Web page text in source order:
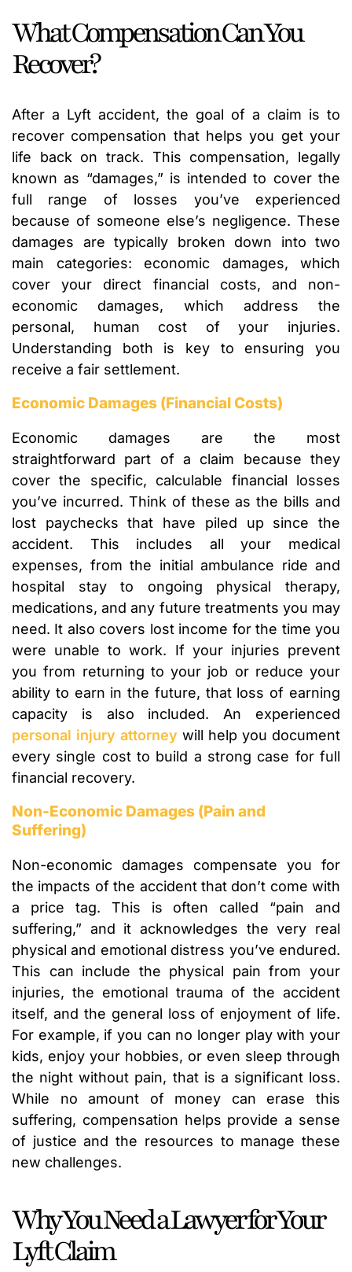
What Compensation Can You
Recover?
After a Lyft accident, the goal of a claim is to
recover compensation that helps you get your
life back on track. This compensation, legally
known as “damages,” is intended to cover the
full range of losses you’ve experienced
because of someone else’s negligence. These
damages are typically broken down into two
main categories: economic damages, which
cover your direct financial costs, and non-
economic damages, which address the
personal, human cost of your injuries.
Understanding both is key to ensuring you
receive a fair settlement.
Economic Damages (Financial Costs)
Economic damages are the most
straightforward part of a claim because they
cover the specific, calculable financial losses
you’ve incurred. Think of these as the bills and
lost paychecks that have piled up since the
accident. This includes all your medical
expenses, from the initial ambulance ride and
hospital stay to ongoing physical therapy,
medications, and any future treatments you may
need. It also covers lost income for the time you
were unable to work. If your injuries prevent
you from returning to your job or reduce your
ability to earn in the future, that loss of earning
capacity is also included. An experienced
personal injury attorney will help you document
every single cost to build a strong case for full
financial recovery.
Non-Economic Damages (Pain and
Suffering)
Non-economic damages compensate you for
the impacts of the accident that don’t come with
a price tag. This is often called “pain and
suffering,” and it acknowledges the very real
physical and emotional distress you’ve endured.
This can include the physical pain from your
injuries, the emotional trauma of the accident
itself, and the general loss of enjoyment of life.
For example, if you can no longer play with your
kids, enjoy your hobbies, or even sleep through
the night without pain, that is a significant loss.
While no amount of money can erase this
suffering, compensation helps provide a sense
of justice and the resources to manage these
new challenges.
Why You Need a Lawyer for Your
Lyft Claim